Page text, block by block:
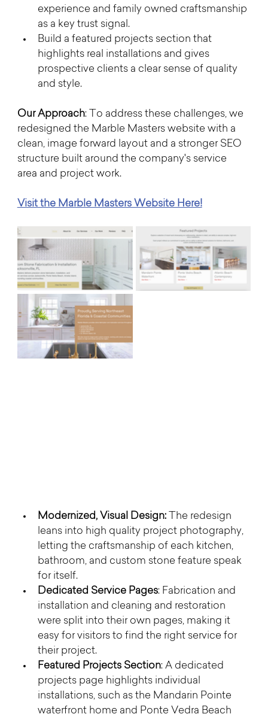
experience and family owned craftsmanship
as a key trust signal.
Build a featured projects section that
highlights real installations and gives
prospective clients a clear sense of quality
and style.
Our Approach: To address these challenges, we
redesigned the Marble Masters website with a
clean, image forward layout and a stronger SEO
structure built around the company's service
area and project work.
Visit the Marble Masters Website Here!
Modernized, Visual Design: The redesign
leans into high quality project photography,
letting the craftsmanship of each kitchen,
bathroom, and custom stone feature speak
for itself.
Dedicated Service Pages: Fabrication and
installation and cleaning and restoration
were split into their own pages, making it
easy for visitors to find the right service for
their project.
Featured Projects Section: A dedicated
projects page highlights individual
installations, such as the Mandarin Pointe
waterfront home and Ponte Vedra Beach